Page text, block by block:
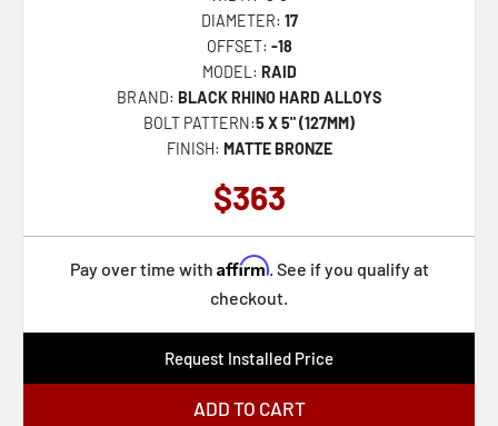
DIAMETER: 17
OFFSET: -18
MODEL: RAID
BRAND: BLACK RHINO HARD ALLOYS
BOLT PATTERN:5 X 5" (127MM)
FINISH: MATTE BRONZE
$363
Pay over time with Affirm. See if you qualify at
checkout.
Request Installed Price
ADD TO CART